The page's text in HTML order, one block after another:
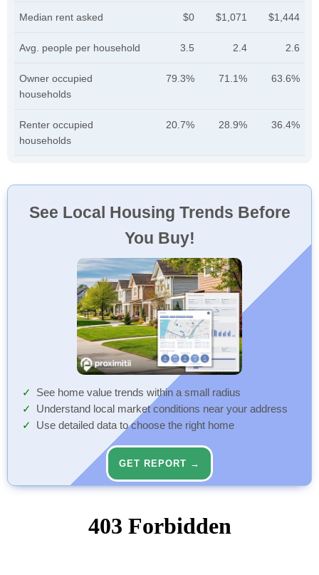
Median rent asked $0 $1,071 $1,444
Avg. people per household 3.5 2.4 2.6
Owner occupied
households
79.3% 71.1% 63.6%
Renter occupied
households
20.7% 28.9% 36.4%
See Local Housing Trends Before
You Buy!
See home value trends within a small radius
Understand local market conditions near your address
Use detailed data to choose the right home
GET REPORT →